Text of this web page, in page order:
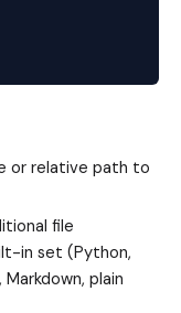
or relative path to
file
in set (Python,
plain